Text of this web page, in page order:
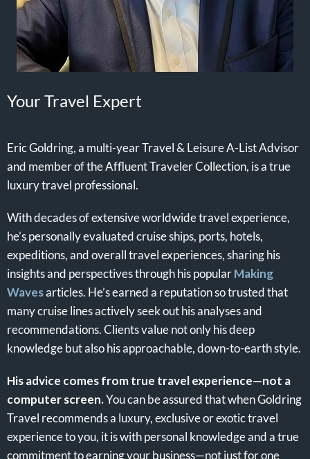
Your Travel Expert
Eric Goldring, a multi-year Travel & Leisure A-List Advisor
and member of the Affluent Traveler Collection, is a true
luxury travel professional.
With decades of extensive worldwide travel experience,
he’s personally evaluated cruise ships, ports, hotels,
expeditions, and overall travel experiences, sharing his
insights and perspectives through his popularMaking
Wavesarticles. He’s earned a reputation so trusted that
many cruise lines actively seek out his analyses and
recommendations. Clients value not only his deep
knowledge but also his approachable, down-to-earth style.
His advice comes from true travel experience—not a
computer screen.You can be assured that when Goldring
Travel recommends a luxury, exclusive or exotic travel
experience to you, it is with personal knowledge and a true
commitment to earning your business—not just for one